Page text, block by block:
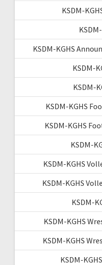
KSDM-
KSDM-KGHS
KSDM-
KSDM-
KSDM-KGHS
KSDM-KGHS
KSDM-
KSDM-KGHS
KSDM-KGHS
KSDM-
KSDM-KGHS
KSDM-KGHS
KSDM-